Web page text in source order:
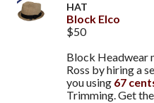
HAT
Block Elco
$50
Block Headwear
Ross by hiring a
you using 67
Trimming. Get